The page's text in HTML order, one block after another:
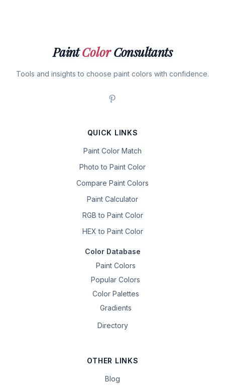
PaintColorConsultants
Tools and insights to choose paint colors with confidence.
QUICK LINKS
Paint Color Match
Photo to Paint Color
Compare Paint Colors
Paint Calculator
RGB to Paint Color
HEX to Paint Color
Color Database
Paint Colors
Popular Colors
Color Palettes
Gradients
Directory
OTHER LINKS
Blog